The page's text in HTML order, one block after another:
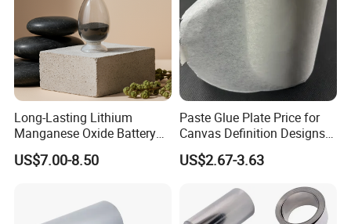
photos with our manager as a commemorate. Next project we will
cooperate with Indonesia government.
For further detaills, pls feel free to contact us
Long-Lasting Lithium
Manganese Oxide Battery
Packs for Eco-Friendly
Devices
US$7.00-8.50
Paste Glue Plate Price for
Canvas Definition Designs
Demo Def Define Drawing
Decorative Dispenser
US$2.67-3.63